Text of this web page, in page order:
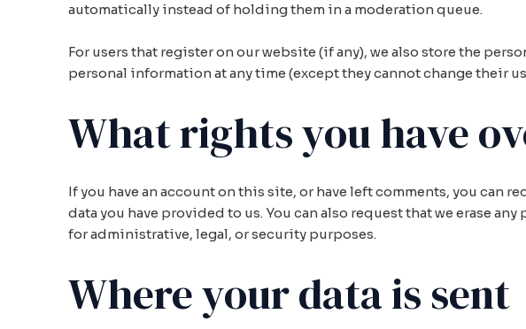
automatically instead of holding them in a moderation queue.
For users that register on our website (if any), we also store the
personal information at any time (except they cannot change their
What rights you have
If you have an account on this site, or have left comments, you can
data you have provided to us. You can also request that we erase
for administrative, legal, or security purposes.
Where your data is sent